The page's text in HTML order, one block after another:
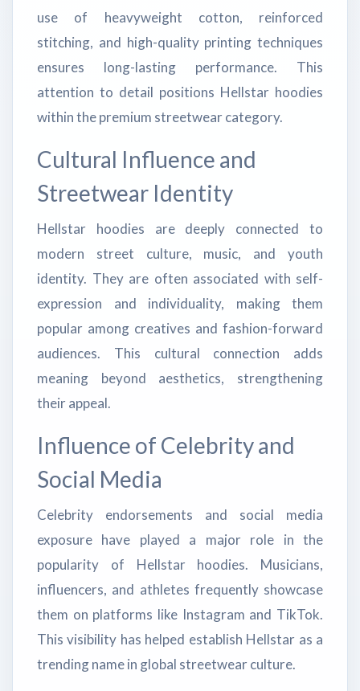
use of heavyweight cotton, reinforced
stitching, and high-quality printing techniques
ensures long-lasting performance. This
attention to detail positions Hellstar hoodies
within the premium streetwear category.
Cultural Influence and
Streetwear Identity
Hellstar hoodies are deeply connected to
modern street culture, music, and youth
identity. They are often associated with self-
expression and individuality, making them
popular among creatives and fashion-forward
audiences. This cultural connection adds
meaning beyond aesthetics, strengthening
their appeal.
Influence of Celebrity and
Social Media
Celebrity endorsements and social media
exposure have played a major role in the
popularity of Hellstar hoodies. Musicians,
influencers, and athletes frequently showcase
them on platforms like Instagram and TikTok.
This visibility has helped establish Hellstar as a
trending name in global streetwear culture.